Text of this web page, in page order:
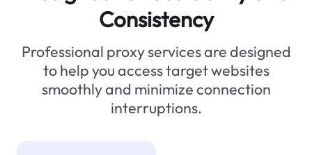
Consistency
Professional proxy services are designed
to help you access target websites
smoothly and minimize connection
interruptions.